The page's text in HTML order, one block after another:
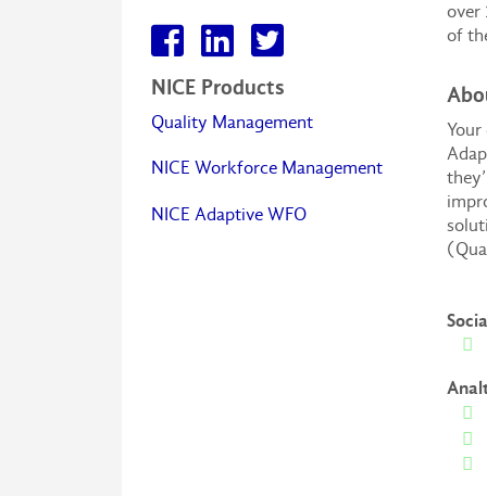
NICE Products
Quality Management
NICE Workforce Management
NICE Adaptive WFO
over
of